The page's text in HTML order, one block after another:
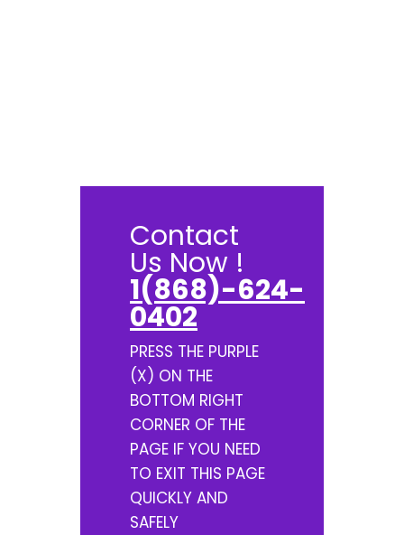
Contact
Us Now !
1(868)-624-
0402
PRESS THE PURPLE
(X) ON THE
BOTTOM RIGHT
CORNER OF THE
PAGE IF YOU NEED
TO EXIT THIS PAGE
QUICKLY AND
SAFELY